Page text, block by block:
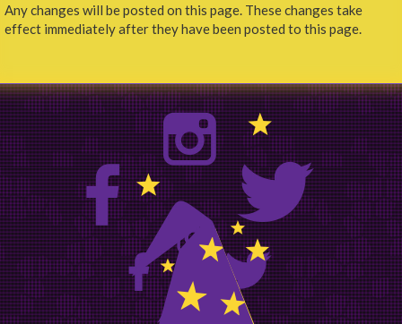
Any changes will be posted on this page. These changes take
effect immediately after they have been posted to this page.